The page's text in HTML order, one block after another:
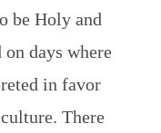
be Holy and
days where
in favor
There